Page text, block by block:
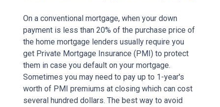
On a conventional mortgage, when your down
payment is less than 20% of the purchase price of
the home mortgage lenders usually require you
get Private Mortgage Insurance (PMI) to protect
them in case you default on your mortgage.
Sometimes you may need to pay up to 1-year's
worth of PMI premiums at closing which can cost
several hundred dollars. The best way to avoid